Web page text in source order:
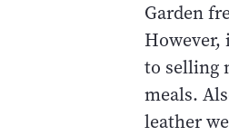
Garden
to selling
meals.
leather